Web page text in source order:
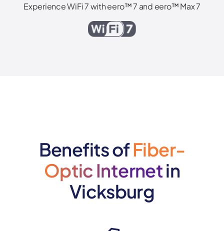
Experience WiFi 7 with eero™ 7 and eero™ Max 7
Benefits ofFiber-
Optic Internetin
Vicksburg